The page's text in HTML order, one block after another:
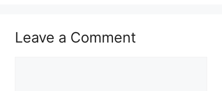
Leave a Comment